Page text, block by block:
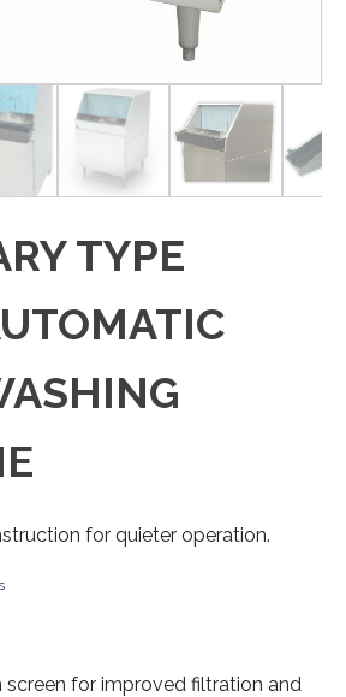
TYPE
for quieter operation.
screen for improved filtration and